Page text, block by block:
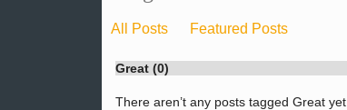
All Posts Featured Posts
Great (0)
There aren’t any posts tagged Great yet.